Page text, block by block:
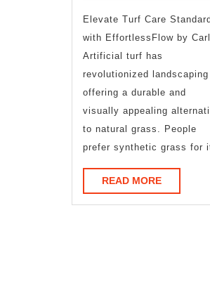
Elevate Turf Care
with EffortlessFlow by
Artificial turf has
revolutionized
offering a durable and
visually appealing
to natural grass. People
prefer synthetic grass for
READ MOREREAD
MORE